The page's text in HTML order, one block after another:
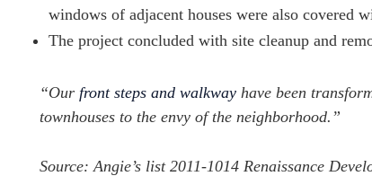
windows of adjacent houses were also covered
The project concluded with site cleanup and
“Our front steps and walkway have been
townhouses to the envy of the neighborhood.”
Source: Angie’s list 2011-1014 Renaissance